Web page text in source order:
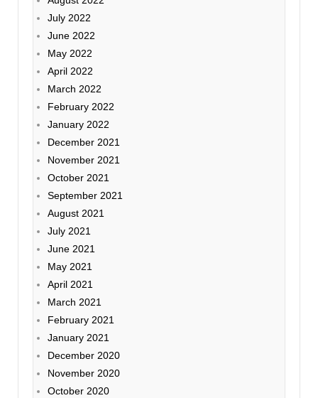
July 2022
June 2022
May 2022
April 2022
March 2022
February 2022
January 2022
December 2021
November 2021
October 2021
September 2021
August 2021
July 2021
June 2021
May 2021
April 2021
March 2021
February 2021
January 2021
December 2020
November 2020
October 2020